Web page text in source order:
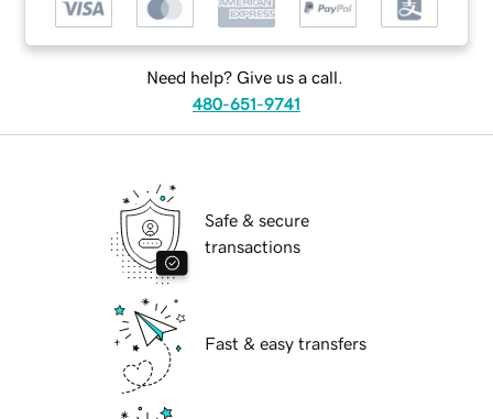
Need help? Give us a call.
480-651-9741
Safe & secure
transactions
Fast & easy transfers